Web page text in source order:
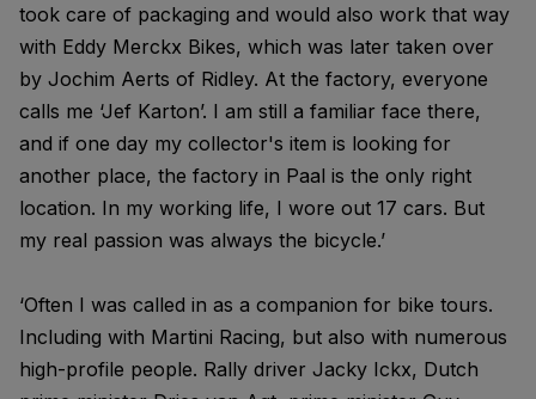
took care of packaging and would also work that way
with Eddy Merckx Bikes, which was later taken over
by Jochim Aerts of Ridley. At the factory, everyone
calls me ‘Jef Karton’. I am still a familiar face there,
and if one day my collector's item is looking for
another place, the factory in Paal is the only right
location. In my working life, I wore out 17 cars. But
my real passion was always the bicycle.’
‘Often I was called in as a companion for bike tours.
Including with Martini Racing, but also with numerous
high-profile people. Rally driver Jacky Ickx, Dutch